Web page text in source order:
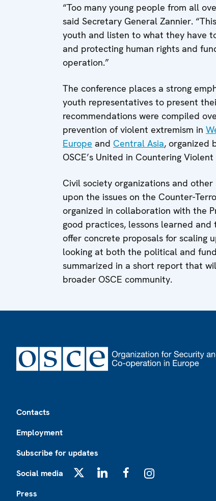
“Too many young people from all
said Secretary General Zannier.
youth and listen to what they have
and protecting human rights and
operation.”
The conference places a strong
youth representatives to present
recommendations were compiled
prevention of violent extremism in
Europe and Central Asia, organized
OSCE’s United in Countering
Civil society organizations and
upon the issues on the Counter-
organized in collaboration with the
good practices, lessons learned
offer concrete proposals for scaling
looking at both the political and
summarized in a short report that
broader OSCE community.
Contacts
Employment
Subscribe for updates
Social media
Press